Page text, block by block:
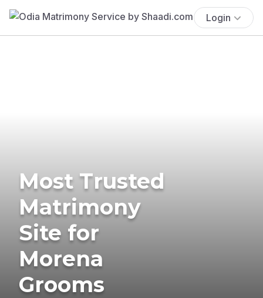
Login
Most Trusted
Matrimony
Site for
Morena
Grooms